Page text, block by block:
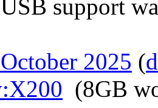
support
2025 (
(8GB